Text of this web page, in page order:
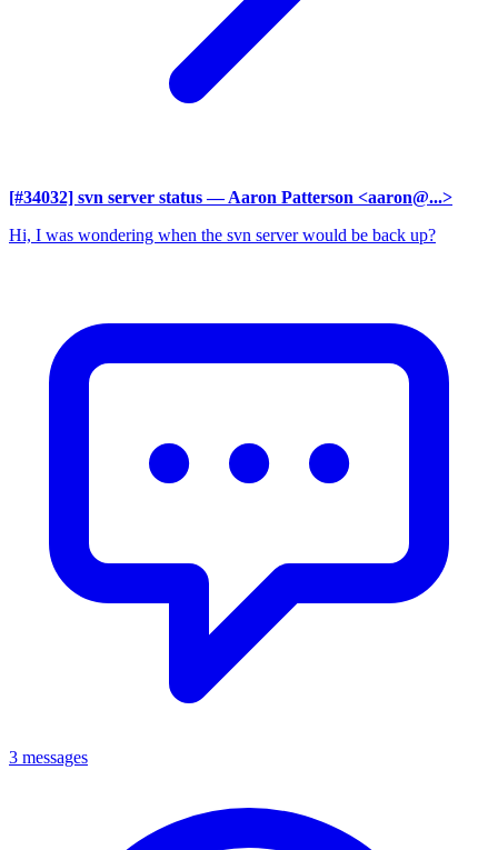
[#34032] svn server status — Aaron Patterson <aaron@...>
Hi, I was wondering when the svn server would be back up?
3 messages